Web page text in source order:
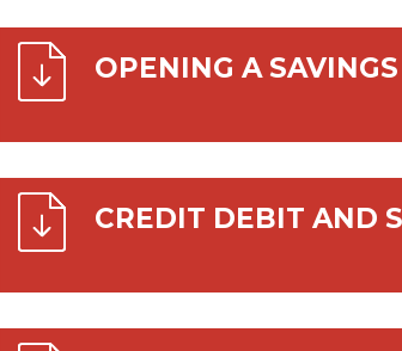
OPENING A
CREDIT DEBIT AND